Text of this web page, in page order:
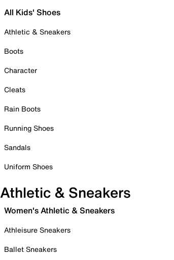
All Kids' Shoes
Athletic & Sneakers
Boots
Character
Cleats
Rain Boots
Running Shoes
Sandals
Uniform Shoes
Athletic & Sneakers
Women's Athletic & Sneakers
Athleisure Sneakers
Ballet Sneakers